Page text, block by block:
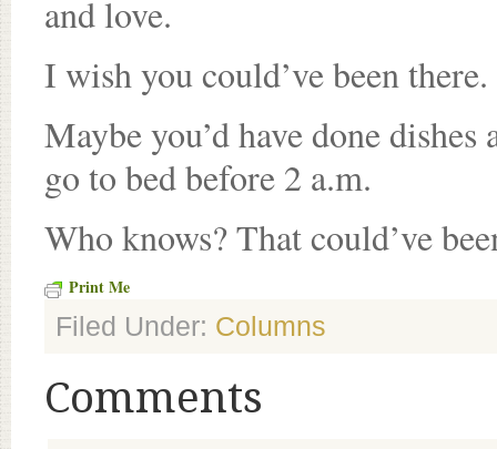
and love.
I wish you could’ve been there.
Maybe you’d have done
go to bed before 2 a.m.
Who knows? That could’ve
Print Me
Filed Under: Columns
Comments